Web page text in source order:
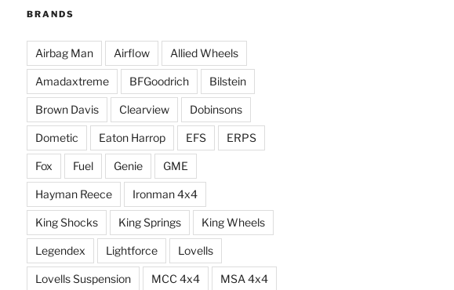
BRANDS
Airbag Man Airflow Allied Wheels
Amadaxtreme BFGoodrich Bilstein
Brown Davis Clearview Dobinsons
Dometic Eaton Harrop EFS ERPS
Fox Fuel Genie GME
Hayman Reece Ironman 4x4
King Shocks King Springs King Wheels
Legendex Lightforce Lovells
Lovells Suspension MCC 4x4 MSA 4x4